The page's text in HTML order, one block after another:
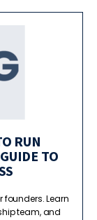
RUN
TO
Learn
team, and